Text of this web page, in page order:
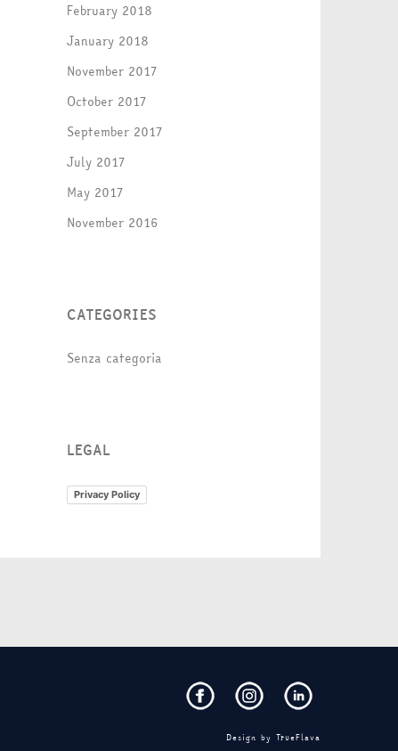
February 2018
January 2018
November 2017
October 2017
September 2017
July 2017
May 2017
November 2016
CATEGORIES
Senza categoria
LEGAL
Privacy Policy
Design by TrueFlava